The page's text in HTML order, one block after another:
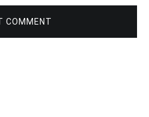
COMMENT